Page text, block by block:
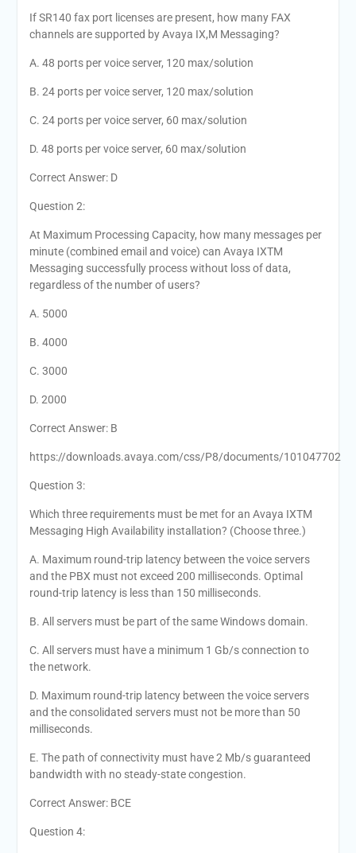
If SR140 fax port licenses are present, how many FAX
channels are supported by Avaya IX,M Messaging?
A. 48 ports per voice server, 120 max/solution
B. 24 ports per voice server, 120 max/solution
C. 24 ports per voice server, 60 max/solution
D. 48 ports per voice server, 60 max/solution
Correct Answer: D
Question 2:
At Maximum Processing Capacity, how many messages per
minute (combined email and voice) can Avaya IXTM
Messaging successfully process without loss of data,
regardless of the number of users?
A. 5000
B. 4000
C. 3000
D. 2000
Correct Answer: B
https://downloads.avaya.com/css/P8/documents/101047702
Question 3:
Which three requirements must be met for an Avaya IXTM
Messaging High Availability installation? (Choose three.)
A. Maximum round-trip latency between the voice servers
and the PBX must not exceed 200 milliseconds. Optimal
round-trip latency is less than 150 milliseconds.
B. All servers must be part of the same Windows domain.
C. All servers must have a minimum 1 Gb/s connection to
the network.
D. Maximum round-trip latency between the voice servers
and the consolidated servers must not be more than 50
milliseconds.
E. The path of connectivity must have 2 Mb/s guaranteed
bandwidth with no steady-state congestion.
Correct Answer: BCE
Question 4: